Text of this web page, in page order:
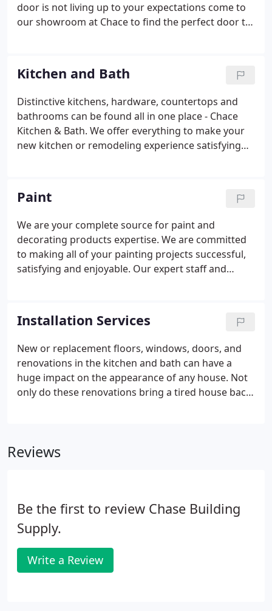
door is not living up to your expectations come to
our showroom at Chace to find the perfect door to
looking for a solid or hollow core, wood or
composite, we have just what you are looking for.
Kitchen and Bath
Distinctive kitchens, hardware, countertops and
bathrooms can be found all in one place - Chace
Kitchen & Bath. We offer everything to make your
new kitchen or remodeling experience satisfying
kitchen or bath and brings harmony to your style,
your needs and your budget.
Paint
We are your complete source for paint and
decorating products expertise. We are committed
to making all of your painting projects successful,
satisfying and enjoyable. Our expert staff and
yourselfer, contractor or professional decorator we
have the products you need for every project.
Installation Services
New or replacement floors, windows, doors, and
renovations in the kitchen and bath can have a
huge impact on the appearance of any house. Not
only do these renovations bring a tired house back
bills.
Reviews
Be the first to review Chase Building
Supply.
Write a Review